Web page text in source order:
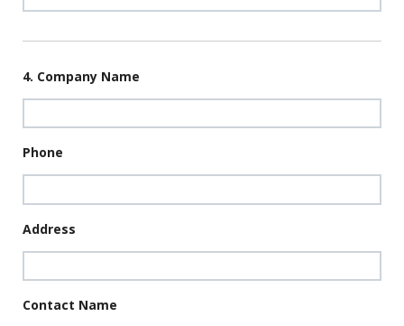
4. Company Name
Phone
Address
Contact Name